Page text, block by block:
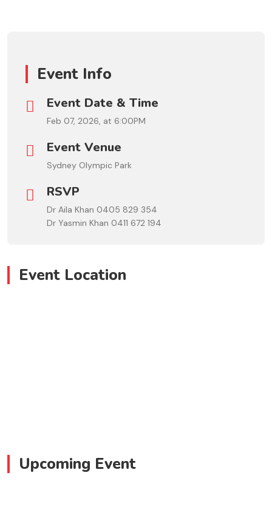
Event Info
Event Date & Time
Feb 07, 2026, at 6:00PM
Event Venue
Sydney Olympic Park
RSVP
Dr Aila Khan 0405 829 354
Dr Yasmin Khan 0411 672 194
Event Location
Upcoming Event